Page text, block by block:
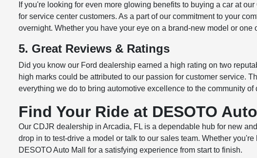
If you're looking for even more glowing benefits to buying a car at
for service center customers. As a part of our commitment to your
overnight. Whether you have your eye on a brand-new model or one
5. Great Reviews & Ratings
Did you know our Ford dealership earned a high rating on two
high marks could be attributed to our passion for customer service.
everything we do to bring automotive excellence to the community
Find Your Ride at DESOTO
Our CDJR dealership in Arcadia, FL is a dependable hub for new
drop in to test-drive a model or talk to our sales team. Whether
DESOTO Auto Mall for a satisfying experience from start to finish.